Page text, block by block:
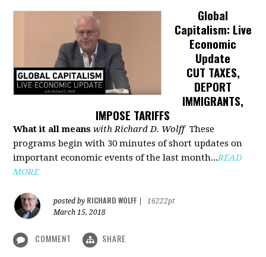
Global
Capitalism: Live
Economic
Update
CUT TAXES,
DEPORT
IMMIGRANTS,
IMPOSE TARIFFS
What it all means with Richard D. Wolff These
programs begin with 30 minutes of short updates on
important economic events of the last month...READ
MORE
posted by RICHARD WOLFF
16222pt
March 15, 2018
COMMENT SHARE